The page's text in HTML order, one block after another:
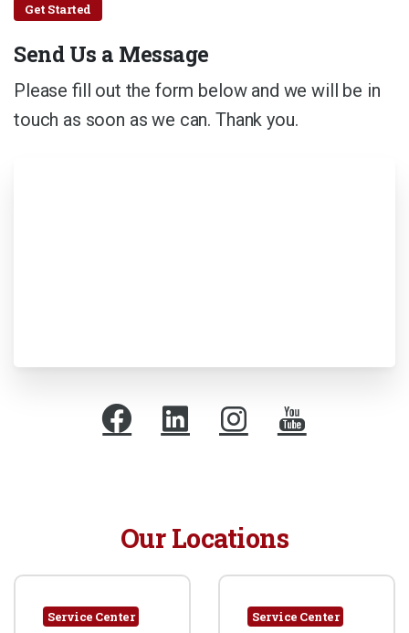
Get Started
Send Us a Message
Please fill out the form below and we will be in
touch as soon as we can. Thank you.
Our Locations
Service Center Service Center